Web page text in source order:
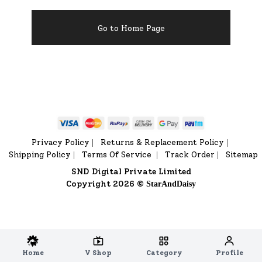
Go to Home Page
Privacy Policy Returns & Replacement Policy
Shipping Policy Terms Of Service Track Order
Sitemap
SND Digital Private Limited
Copyright 2026 © StarAndDaisy
Home V Shop Category Profile